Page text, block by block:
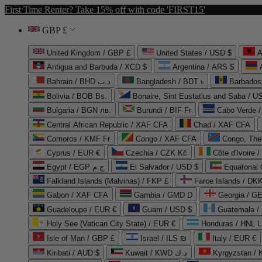
First Time Renter? Take 15% off with code 'FIRST15'
GBP £
United Kingdom / GBP £ United States / USD $
Antigua and Barbuda / XCD $
Argentina / ARS $
Bahrain / BHD د.ب
Bangladesh / BDT ৳
Bolivia / BOB Bs.
Bonaire, Sint Eustatius and Saba /
Bulgaria / BGN лв.
Burundi / BIF Fr
Cabo Verde
Central African Republic / XAF CFA
Chad / XAF CFA
Comoros / KMF Fr
Congo / XAF CFA
Congo,
Cyprus / EUR €
Czechia / CZK Kč
Côte d'Ivoire /
Egypt / EGP ج.م
El Salvador / USD $
Equatorial
Falkland Islands (Malvinas) / FKP £
Faroe Islands /
Gabon / XAF CFA
Gambia / GMD D
Georgia /
Guadeloupe / EUR €
Guam / USD $
Guatemala /
Holy See (Vatican City State) / EUR €
Honduras / HNL L
Isle of Man / GBP £
Israel / ILS ₪
Italy / EUR €
Kiribati / AUD $
Kuwait / KWD د.ك Kyrgyzstan /